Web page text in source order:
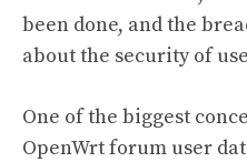
been done, and the
about the security of
One of the biggest
OpenWrt forum user